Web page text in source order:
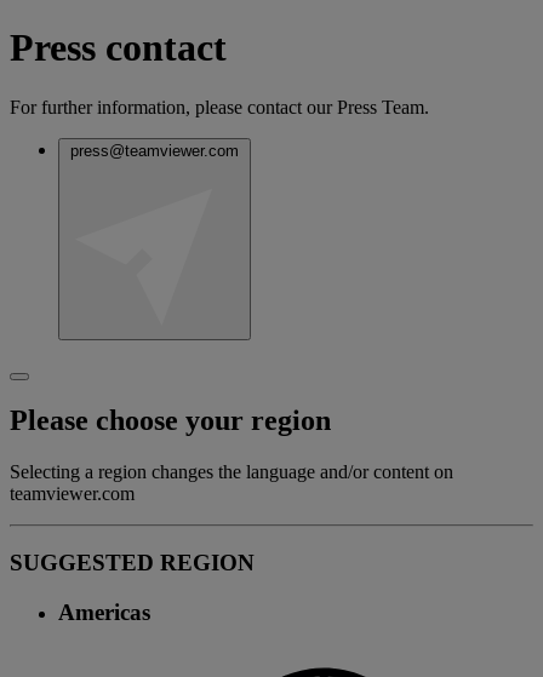
Press contact
For further information, please contact our Press Team.
press@teamviewer.com
Please choose your region
Selecting a region changes the language and/or content on
teamviewer.com
SUGGESTED REGION
Americas